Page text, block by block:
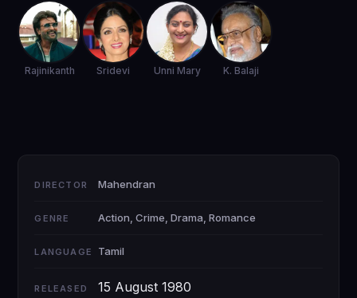
Rajinikanth Sridevi Unni Mary K. Balaji
DIRECTOR Mahendran
GENRE Action, Crime, Drama, Romance
LANGUAGE Tamil
RELEASED 15 August 1980